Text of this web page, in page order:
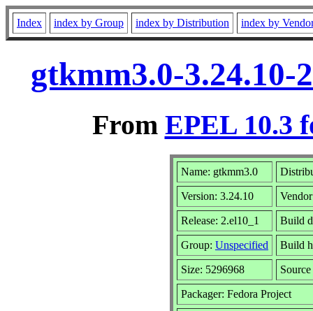
Index index by Group index by Distribution index by
gtkmm3.0-3.24.10-
From EPEL 10.3
Name: gtkmm3.0
Version: 3.24.10
Release: 2.el10_1 Build
Group: Unspecified Build
Size: 5296968
Packager: Fedora Project